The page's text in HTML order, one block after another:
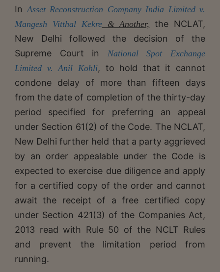
​​In Asset Reconstruction Company India Limited v.
Mangesh Vitthal Kekre& Another,
the NCLAT,
New Delhi followed the decision of the
Supreme Court in
National Spot Exchange
Limited v. Anil Kohli, to hold that it cannot
condone delay of more than fifteen days
from the date of completion of the thirty-day
period specified for preferring an appeal
under Section 61(2) of the Code. The NCLAT,
New Delhi further held that a party aggrieved
by an order appealable under the Code is
expected to exercise due diligence and apply
for a certified copy of the order and cannot
await the receipt of a free certified copy
under Section 421(3) of the Companies Act,
2013 read with Rule 50 of the NCLT Rules
and prevent the limitation period from
running.